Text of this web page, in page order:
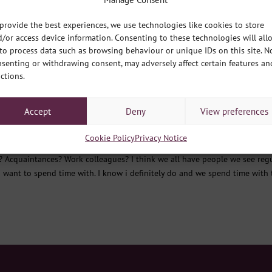
the best experiences, we use technologies like cookies to store
or access device information. Consenting to these technologies will
process data such as browsing behaviour or unique IDs on this site.
or withdrawing consent, may adversely affect certain features
Accept Deny View preferences
Cookie PolicyPrivacy Notice
offices across the city are winding down to the holidays, so what
and then a little look forwards too. Firstly, lets look at the most recent
one friend who…..
Work colleagues? I think we all have people we see
to spend time with. I know i definitely do and we spend time with